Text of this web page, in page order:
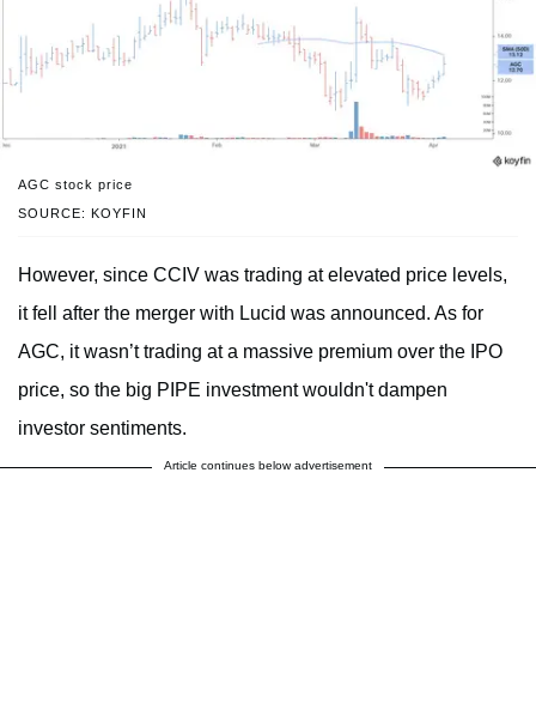
SOURCE: KOYFIN
AGC stock price
However, since CCIV was trading at elevated price levels,
it fell after the merger with Lucid was announced. As for
AGC, it wasn’t trading at a massive premium over the IPO
price, so the big PIPE investment wouldn't dampen
investor sentiments.
Article continues below advertisement